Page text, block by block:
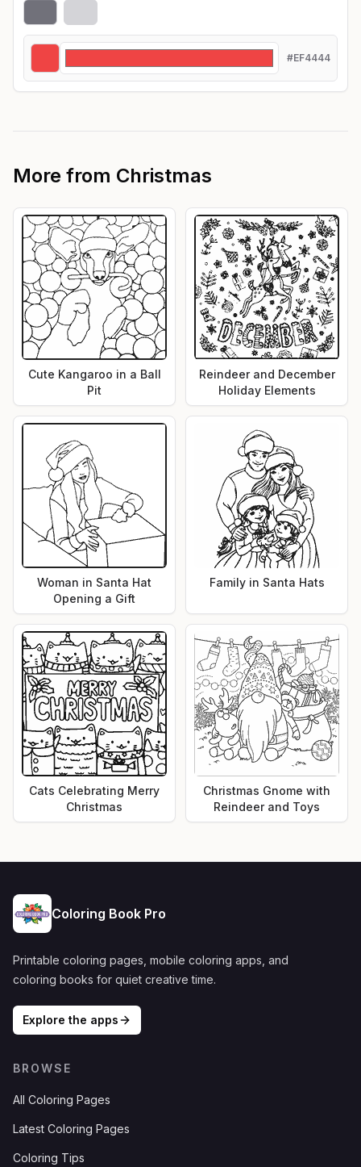
#EF4444
More from Christmas
Cute Kangaroo in a Ball
Pit
Reindeer and December
Holiday Elements
Woman in Santa Hat
Opening a Gift
Family in Santa Hats
Cats Celebrating Merry
Christmas
Christmas Gnome with
Reindeer and Toys
Coloring Book Pro
Printable coloring pages, mobile coloring apps, and
coloring books for quiet creative time.
Explore the apps
BROWSE
All Coloring Pages
Latest Coloring Pages
Coloring Tips